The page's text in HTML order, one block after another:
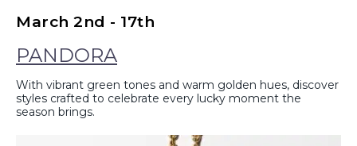
March 2nd - 17th
PANDORA
With vibrant green tones and warm golden hues, discover
styles crafted to celebrate every lucky moment the
season brings.